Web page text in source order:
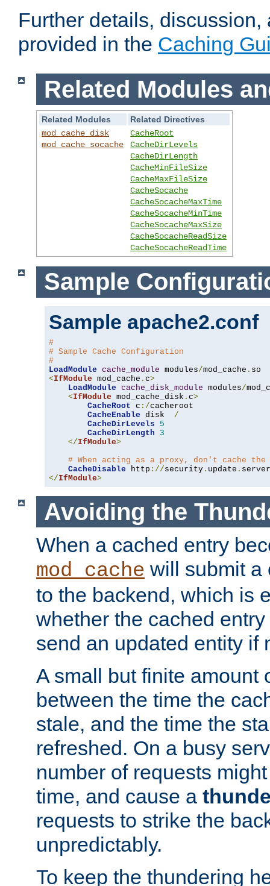
Further details,
provided in the Caching
Related Modules
Related Modules
Related Directives
mod_cache_disk
mod_cache_socache
CacheRoot
CacheDirLevels
CacheDirLength
CacheMinFileSize
CacheMaxFileSize
CacheSocache
CacheSocacheMaxTime
CacheSocacheMinTime
CacheSocacheMaxSize
CacheSocacheReadSize
CacheSocacheReadTime
Sample
Sample apache2.conf
#
# Sample Cache Configuration
#
LoadModule cache_module modules/mod_cache .
<IfModule mod_cache . c>
LoadModule cache_disk_module modules/
<IfModule mod_cache_disk . c>
CacheRoot c :/cacheroot
CacheEnable disk /
CacheDirLevels
5
CacheDirLength
3
</IfModule>
# When acting as a proxy, don't cache
CacheDisable http ://security . update . server
</IfModule>
Avoiding the
When a cached entry
mod_cache will submit a
to the backend, which is
whether the cached
send an updated entity if
A small but finite amount
between the time the
stale, and the time the
refreshed. On a busy
number of requests
time, and cause a
requests to strike the
unpredictably.
To keep the thundering